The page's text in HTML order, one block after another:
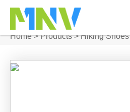
Home>Products>Hiking Shoes